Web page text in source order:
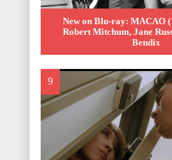
New on Blu-ray: MACAO
Robert Mitchum, Jane
Bendix